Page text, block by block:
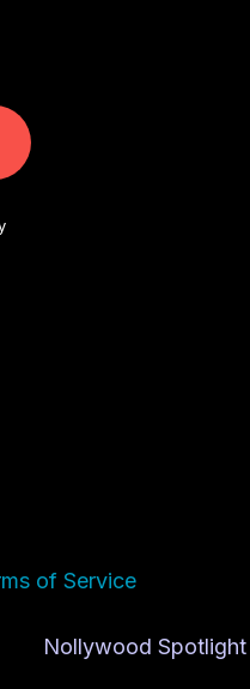
of Service
Nollywood